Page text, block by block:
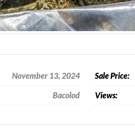
November 13, 2024 Sale Price:
Bacolod Views: